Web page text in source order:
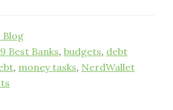
Blog
Best Banks, budgets, debt
, money tasks, NerdWallet